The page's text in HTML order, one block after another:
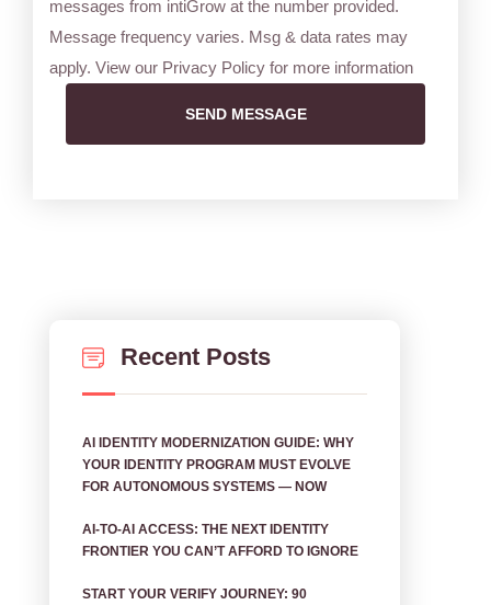
messages from intiGrow at the number provided.
Message frequency varies. Msg & data rates may
apply. View our Privacy Policy for more information
SEND MESSAGE
Recent Posts
AI IDENTITY MODERNIZATION GUIDE: WHY
YOUR IDENTITY PROGRAM MUST EVOLVE
FOR AUTONOMOUS SYSTEMS — NOW
AI‑TO‑AI ACCESS: THE NEXT IDENTITY
FRONTIER YOU CAN’T AFFORD TO IGNORE
START YOUR VERIFY JOURNEY: 90